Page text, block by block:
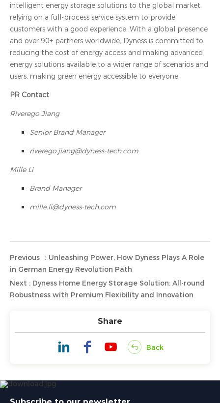
intelligent energy storage solutions to the global market,
relying on a full-process service system to provide
customers with a good experience. With a global presence
and over 90+ partners worldwide, Dyness is committed to
reducing the cost of energy access and making advanced
energy solutions available to a wider range of scenarios and
users, making green energy accessible to everyone.
PR Contact
Riverego Jiang
Senior Brand Manager
riverego.jiang@dyness-tech.com
Mille Li
Brand Manager
mille.li@dyness-tech.com
Previous ：Unleashing Power, How Dyness Plays A Role
in German Energy Revolution Path
Next : Dyness Home Energy Storage Solution: All-round
Robustness with Premium Flexibility and Innovation
Share
Back